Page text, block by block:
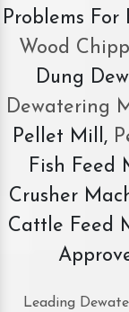
Problems For
Wood
Dung
Dewatering
Pellet Mill,
Fish Feed
Crusher
Cattle Feed
Leading